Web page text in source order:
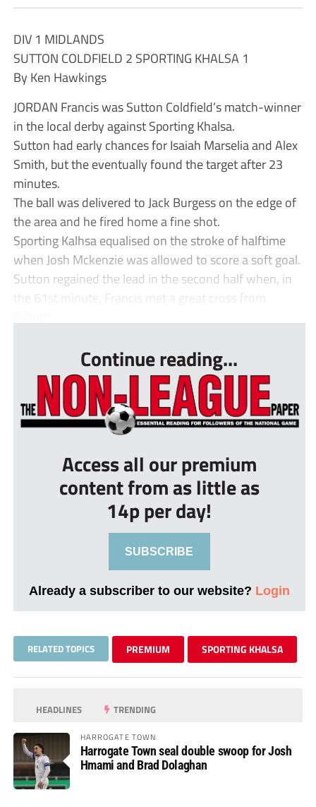
DIV 1 MIDLANDS
SUTTON COLDFIELD 2 SPORTING KHALSA 1
By Ken Hawkings
JORDAN Francis was Sutton Coldfield’s match-winner
in the local derby against Sporting Khalsa.
Sutton had early chances for Isaiah Marselia and Alex
Smith, but the eventually found the target after 23
minutes.
The ball was delivered to Jack Burgess on the edge of
the area and he fired home a fine shot.
Sporting Kalhsa equalised on the stroke of halftime
when Josh Mckenzie was allowed to score a soft goal.
Sutton regained the lead in the second half when, in
the 61st minute, Francis met a great cross from
Continue reading...
Access all our premium
content from as little as
14p per day!
SUBSCRIBE
Already a subscriber to our website? Login
RELATED TOPICS PREMIUM SPORTING KHALSA
HEADLINES TRENDING
HARROGATE TOWN
Harrogate Town seal double swoop for Josh
Hmami and Brad Dolaghan